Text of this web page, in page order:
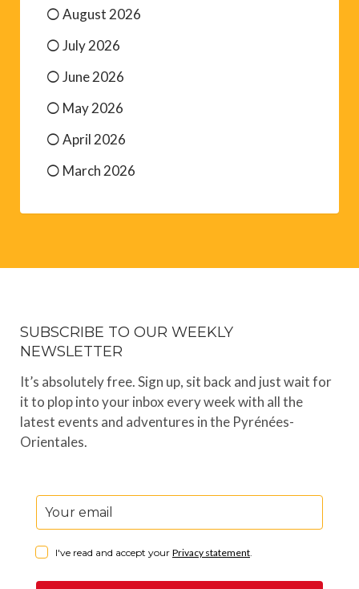
August 2026
July 2026
June 2026
May 2026
April 2026
March 2026
SUBSCRIBE TO OUR WEEKLY
NEWSLETTER
It’s absolutely free. Sign up, sit back and just wait for
it to plop into your inbox every week with all the
latest events and adventures in the Pyrénées-
Orientales.
I've read and accept your Privacy statement.